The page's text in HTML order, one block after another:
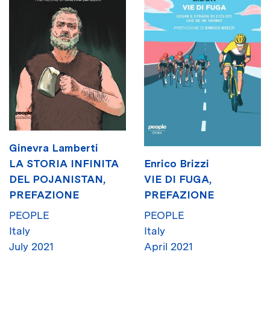
Ginevra Lamberti
LA STORIA INFINITA
DEL POJANISTAN,
PREFAZIONE
PEOPLE
Italy
July 2021
Enrico Brizzi
VIE DI FUGA,
PREFAZIONE
PEOPLE
Italy
April 2021